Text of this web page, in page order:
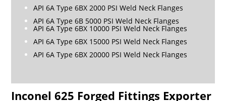
API 6A Type 6BX 2000 PSI Weld Neck Flanges
API 6A Type 6B 5000 PSI Weld Neck Flanges
API 6A Type 6BX 10000 PSI Weld Neck Flanges
API 6A Type 6BX 15000 PSI Weld Neck Flanges
API 6A Type 6BX 20000 PSI Weld Neck Flanges
Inconel 625 Forged Fittings Exporter